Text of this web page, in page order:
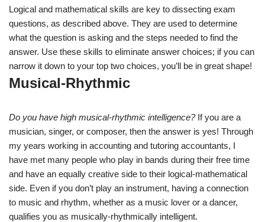
Logical and mathematical skills are key to dissecting exam
questions, as described above. They are used to determine
what the question is asking and the steps needed to find the
answer. Use these skills to eliminate answer choices; if you can
narrow it down to your top two choices, you’ll be in great shape!
Musical-Rhythmic
Do you have high musical-rhythmic intelligence?If you are a
musician, singer, or composer, then the answer is yes! Through
my years working in accounting and tutoring accountants, I
have met many people who play in bands during their free time
and have an equally creative side to their logical-mathematical
side. Even if you don’t play an instrument, having a connection
to music and rhythm, whether as a music lover or a dancer,
qualifies you as musically-rhythmically intelligent.